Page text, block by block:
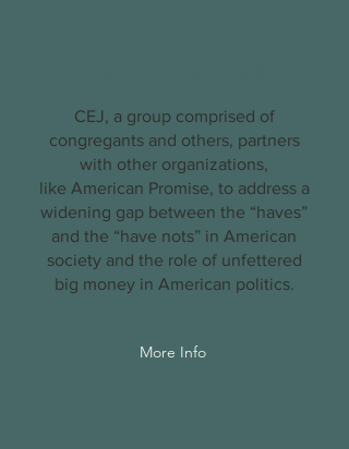
CEJ, a group comprised of
congregants and others, partners
with other organizations,
like American Promise, to address a
widening gap between the “haves”
and the “have nots” in American
society and the role of unfettered
big money in American politics.
More Info